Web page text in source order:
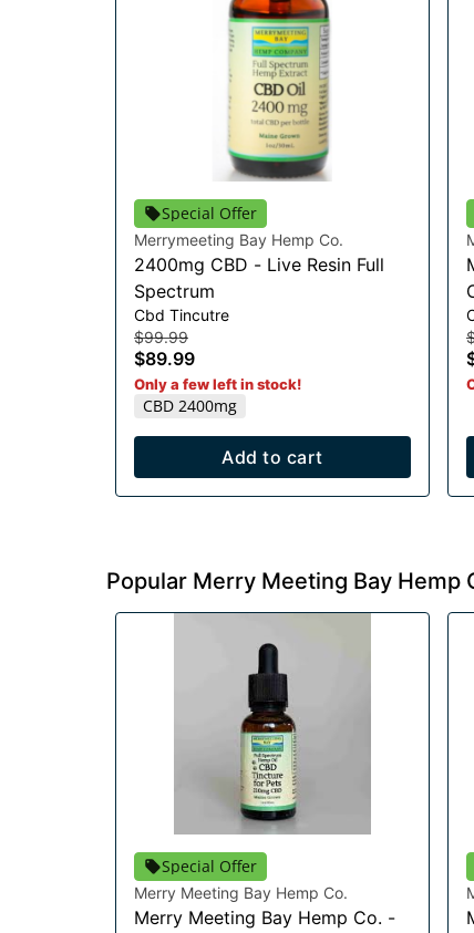
Special Offer
Merrymeeting Bay Hemp Co.
2400mg CBD - Live Resin Full
Spectrum
Cbd Tincutre
$99.99
$89.99
Only a few left in stock!
CBD 2400mg
Add to cart
Popular Merry Meeting Bay Hemp
Special Offer
Merry Meeting Bay Hemp Co.
Merry Meeting Bay Hemp Co. -